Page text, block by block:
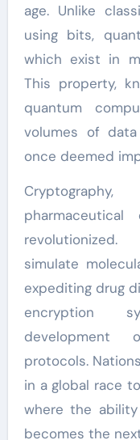
age. Unlike
using bits,
which exist in
This property,
quantum
volumes of
once deemed
simulate
expediting drug
encryption
development
protocols.
in a global race
where the
becomes the